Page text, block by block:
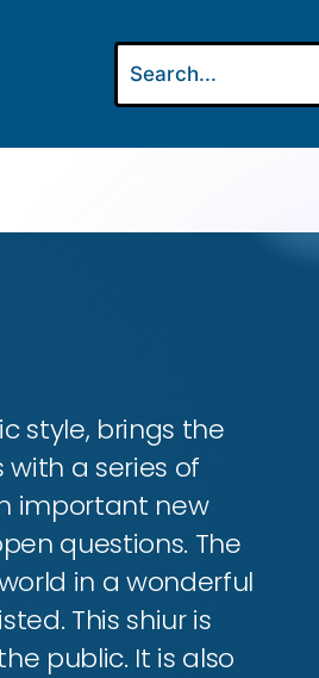
style, brings the
a series of
important new
questions. The
in a wonderful
This shiur is
public. It is also